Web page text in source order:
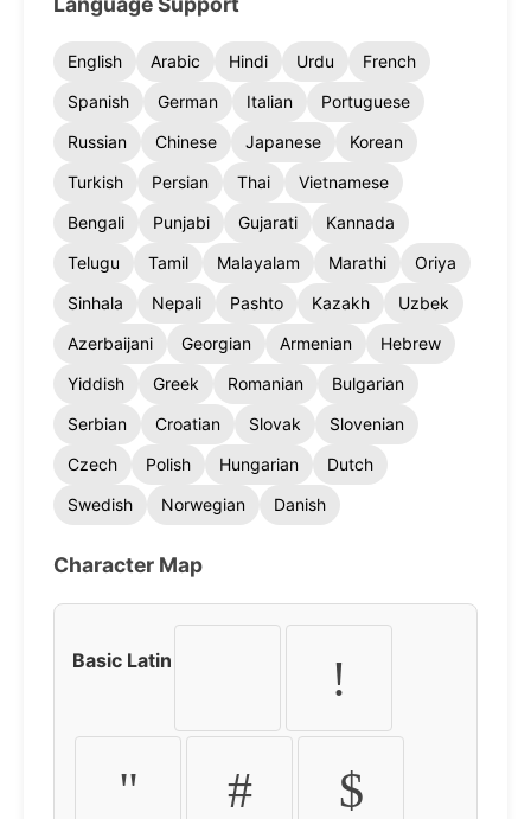
English Arabic Hindi Urdu
French
Spanish
German Italian
Portuguese
Russian
Chinese Japanese
Korean
Turkish
Persian Thai
Vietnamese
Bengali
Punjabi Gujarati
Kannada
Telugu
Tamil Malayalam Marathi
Oriya
Sinhala
Nepali Pashto Kazakh
Uzbek
Azerbaijani
Georgian Armenian
Hebrew
Yiddish
Greek Romanian
Bulgarian
Serbian
Croatian Slovak
Slovenian
Czech
Polish Hungarian
Dutch
Swedish
Norwegian Danish
Character Map
Basic Latin !
" # $